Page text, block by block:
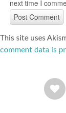
next time I
This site uses
comment data is